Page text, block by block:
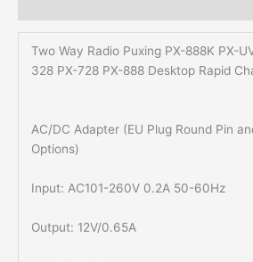
quantity
Two Way Radio Puxing PX-888K PX-
328 PX-728 PX-888 Desktop Rapid
AC/DC Adapter (EU Plug Round Pin
Options)
Input: AC101-260V 0.2A 50-60Hz
Output: 12V/0.65A